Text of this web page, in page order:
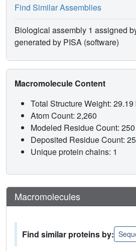
Find Similar Assemblies
Biological assembly 1 assigned
generated by PISA (software)
Macromolecule Content
Total Structure Weight: 29.19
Atom Count: 2,260
Modeled Residue Count: 250
Deposited Residue Count:
Unique protein chains: 1
Macromolecules
Find similar proteins by: